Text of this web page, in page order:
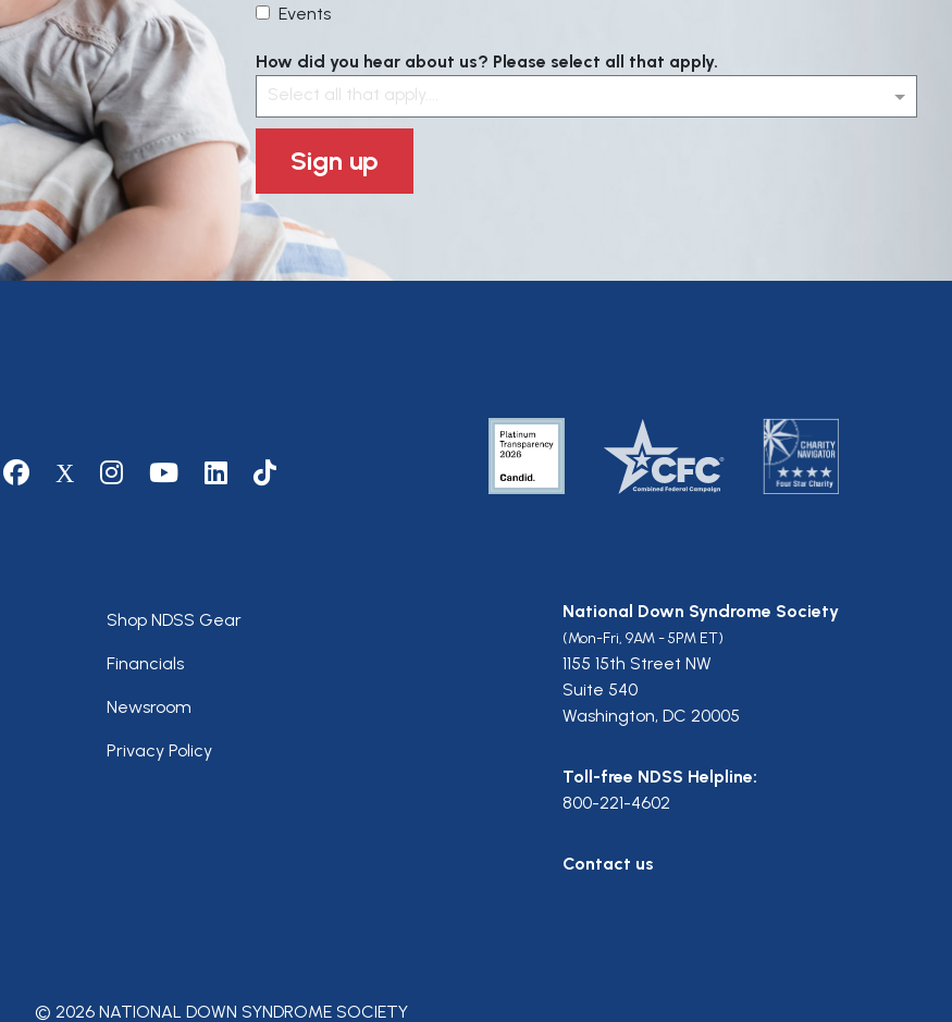
Events
How did you hear about us? Please select all that apply.
Select all that apply....
Sign up
Social media
Footer
Shop NDSS Gear
Financials
Newsroom
Privacy Policy
National Down Syndrome Society
(Mon-Fri, 9AM - 5PM ET)
1155 15th Street NW
Suite 540
Washington, DC 20005
Toll-free NDSS Helpline:
800-221-4602
Contact us
© 2026 NATIONAL DOWN SYNDROME SOCIETY